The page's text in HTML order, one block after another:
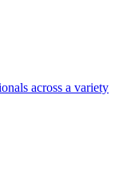
across a variety